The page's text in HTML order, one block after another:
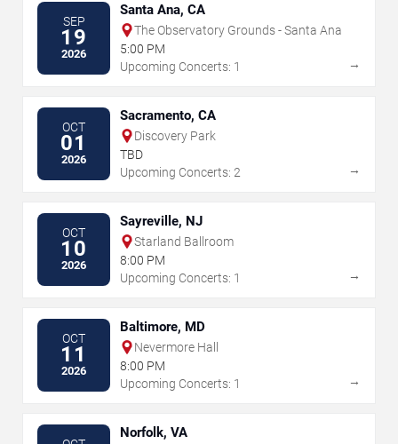
SEP
19
2026
Santa Ana, CA
The Observatory Grounds - Santa Ana
5:00 PM
Upcoming Concerts: 1
→
OCT
01
2026
Sacramento, CA
Discovery Park
TBD
Upcoming Concerts: 2
→
OCT
10
2026
Sayreville, NJ
Starland Ballroom
8:00 PM
Upcoming Concerts: 1
→
OCT
11
2026
Baltimore, MD
Nevermore Hall
8:00 PM
Upcoming Concerts: 1
→
Norfolk, VA